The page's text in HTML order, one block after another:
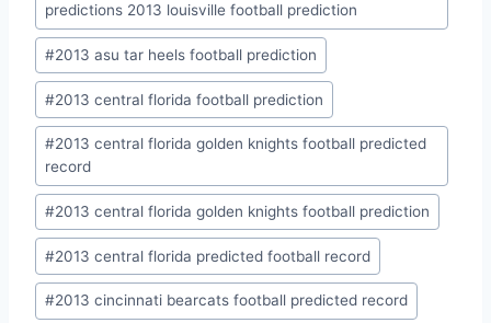
predictions 2013 louisville football prediction
#2013 asu tar heels football prediction
#2013 central florida football prediction
#2013 central florida golden knights football predicted
record
#2013 central florida golden knights football prediction
#2013 central florida predicted football record
#2013 cincinnati bearcats football predicted record